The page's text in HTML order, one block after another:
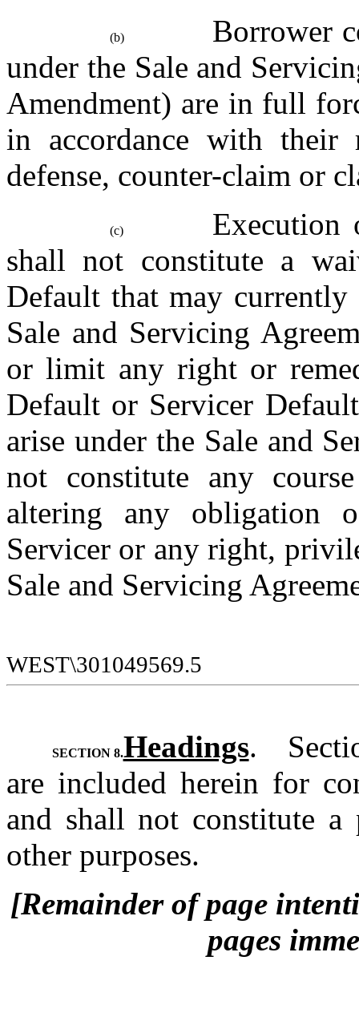
(b)
Borrower
under the Sale and
Amendment) are in full
in accordance with their
defense, counter-claim or
(c)
Execution
shall not constitute a
Default that may currently
Sale and Servicing
or limit any right or
Default or Servicer
arise under the Sale and
not constitute any
altering any obligation
Servicer or any right,
Sale and Servicing
WEST\301049569.5
SECTION 8.Headings.
are included herein for
and shall not constitute
other purposes.
[Remainder of page
pages